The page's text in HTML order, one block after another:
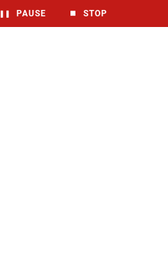
❚❚ PAUSE ⏹ STOP